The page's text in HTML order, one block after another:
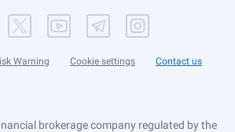
Warning Cookie settings Contact us
brokerage company regulated by the